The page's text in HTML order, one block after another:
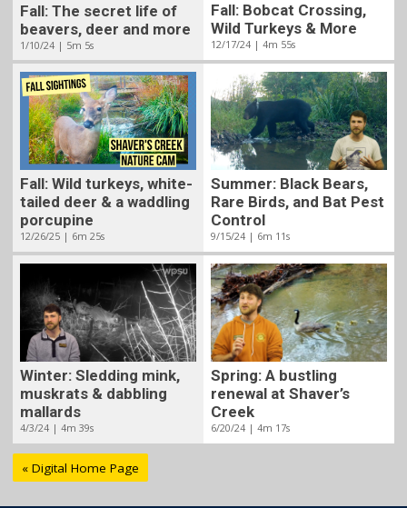
Fall: The secret life of
beavers, deer and more
1/10/24 | 5m 5s
Fall: Bobcat Crossing,
Wild Turkeys & More
12/17/24 | 4m 55s
Fall: Wild turkeys, white-
tailed deer & a waddling
porcupine
12/26/25 | 6m 25s
Summer: Black Bears,
Rare Birds, and Bat Pest
Control
9/15/24 | 6m 11s
Winter: Sledding mink,
muskrats & dabbling
mallards
4/3/24 | 4m 39s
Spring: A bustling
renewal at Shaver’s
Creek
6/20/24 | 4m 17s
« Digital Home Page